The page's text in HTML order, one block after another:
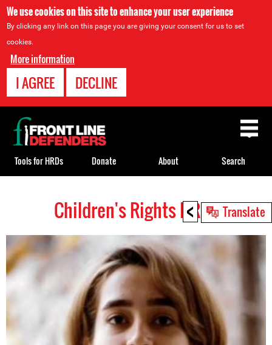
We use cookies on this site to enhance your user experience
By clicking any link on this page you are giving your consent for us to set
cookies.
More information
I AGREE DECLINE
< Translate
top
Children's Rights HRDs
Back
to
top
Tools for HRDs Donate About Search